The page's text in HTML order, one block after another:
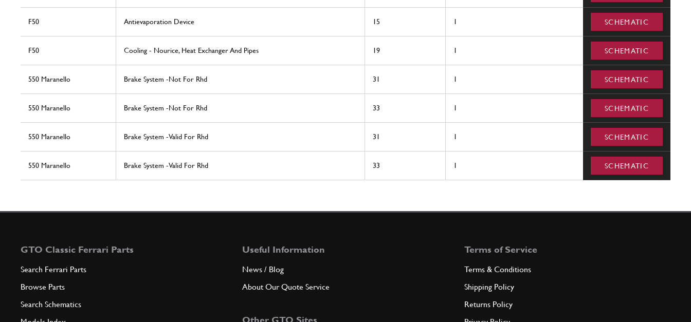
F50 Antievaporation Device 15 1 SCHEMATIC
F50 Cooling - Nourice, Heat Exchanger And Pipes 19 1 SCHEMATIC
550 Maranello Brake System -Not For Rhd 31 1 SCHEMATIC
550 Maranello Brake System -Not For Rhd 33 1 SCHEMATIC
550 Maranello Brake System -Valid For Rhd 31 1 SCHEMATIC
550 Maranello Brake System -Valid For Rhd 33 1 SCHEMATIC
GTO Classic Ferrari Parts
Search Ferrari Parts
Browse Parts
Search Schematics
Useful Information
News / Blog
About Our Quote Service
Other GTO Sites
Terms of Service
Terms & Conditions
Shipping Policy
Returns Policy